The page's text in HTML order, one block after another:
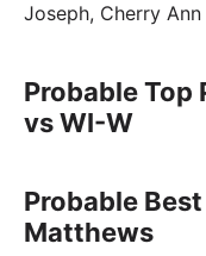
Joseph, Cherry Ann
Probable Top
vs WI-W
Probable
Matthews